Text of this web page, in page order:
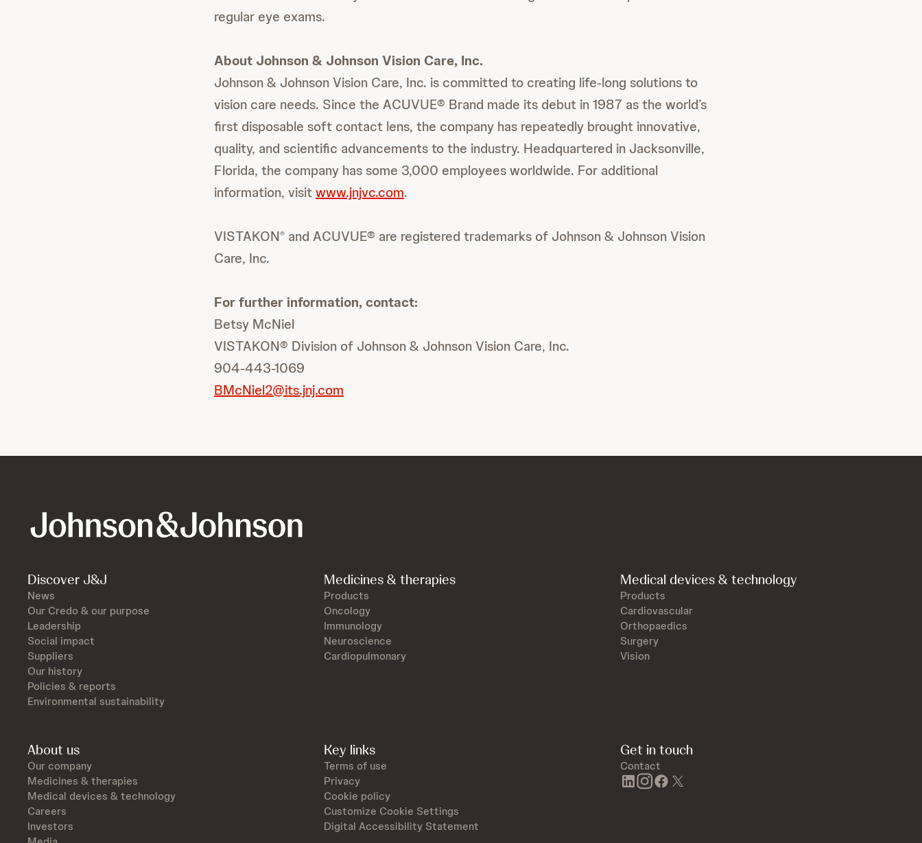
regular eye exams.
About Johnson & Johnson Vision Care, Inc.
Johnson & Johnson Vision Care, Inc. is committed to creating life-long solutions to
vision care needs. Since the ACUVUE® Brand made its debut in 1987 as the world’s
first disposable soft contact lens, the company has repeatedly brought innovative,
quality, and scientific advancements to the industry. Headquartered in Jacksonville,
Florida, the company has some 3,000 employees worldwide. For additional
information, visitwww.jnjvc.com.
VISTAKON® and ACUVUE® are registered trademarks of Johnson & Johnson Vision
Care, Inc.
For further information, contact:
Betsy McNiel
VISTAKON® Division of Johnson & Johnson Vision Care, Inc.
904-443-1069
BMcNiel2@its.jnj.com
Discover J&J
News
Our Credo & our purpose
Leadership
Social impact
Suppliers
Our history
Policies & reports
Environmental sustainability
Medicines & therapies
Products
Oncology
Immunology
Neuroscience
Cardiopulmonary
Medical devices & technology
Products
Cardiovascular
Orthopaedics
Surgery
Vision
About us
Our company
Medicines & therapies
Medical devices & technology
Careers
Investors
Key links
Terms of use
Privacy
Cookie policy
Customize Cookie Settings
Digital Accessibility Statement
Get in touch
Contact
linkedin
instagram
facebook